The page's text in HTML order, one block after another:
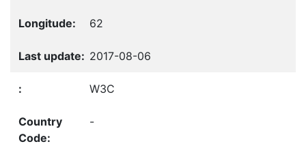
62
2017-08-06
W3C
-